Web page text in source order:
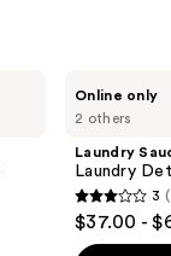
2 others
Online only
Laundry
Laundry
3
out
3
$37.00 -